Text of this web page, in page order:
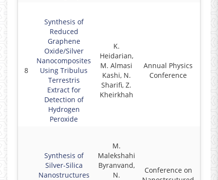
8
Synthesis of
Reduced
Graphene
Oxide/Silver
Nanocomposites
Using Tribulus
Terrestris
Extract for
Detection of
Hydrogen
Peroxide
K.
Heidarian,
M. Almasi
Kashi, N.
Sharifi, Z.
Kheirkhah
Annual Physics
Conference
Synthesis of
Silver-Silica
Nanostructures
M.
Malekshahi
Byranvand,
N.
Conference on